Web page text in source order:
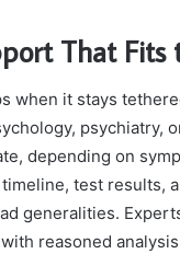
That Fits
when it stays
psychiatry,
depending on
test results,
generalities.
reasoned